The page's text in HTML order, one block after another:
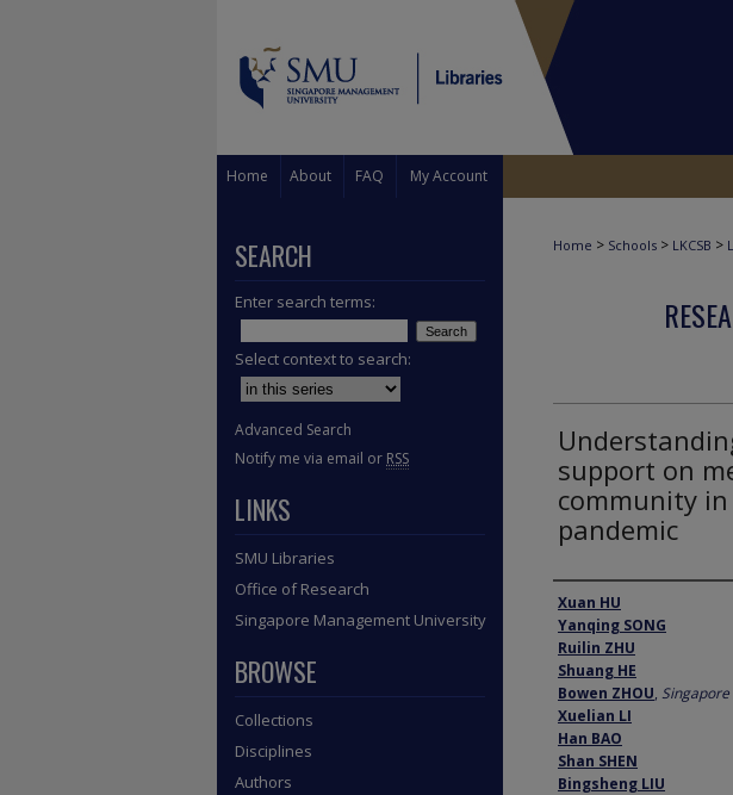
Home About FAQ My Account
Home > Schools > LKCSB >
support on
community
pandemic
Author
Xuan HU
Yanqing SONG
Ruilin ZHU
Shuang HE
Bowen ZHOU,
Xuelian LI
Han BAO
Shan SHEN
Bingsheng LIU
SEARCH
Enter search terms:
Select context to search:
Advanced Search
Notify me via email or RSS
LINKS
SMU Libraries
Office of Research
Singapore Management University
BROWSE
Collections
Disciplines
Authors